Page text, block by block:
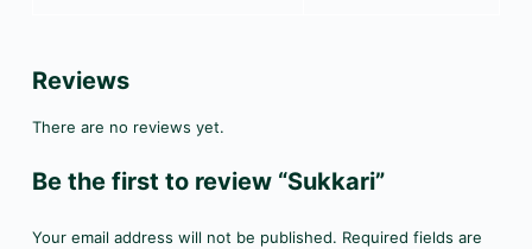
Reviews
There are no reviews yet.
Be the first to review “Sukkari”
Your email address will not be published. Required fields are